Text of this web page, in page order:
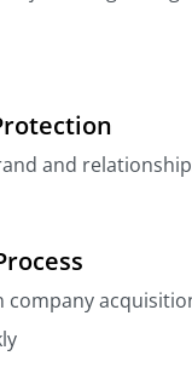
and
company